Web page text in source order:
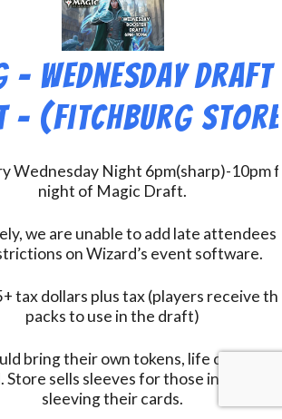
– Wednesday Draft
– (Fitchburg
Wednesday Night 6pm(sharp)-10pm
night of Magic Draft.
we are unable to add late attendees
on Wizard’s event software.
tax dollars plus tax (players receive
packs to use in the draft)
bring their own tokens, life
Store sells sleeves for those
sleeving their cards.